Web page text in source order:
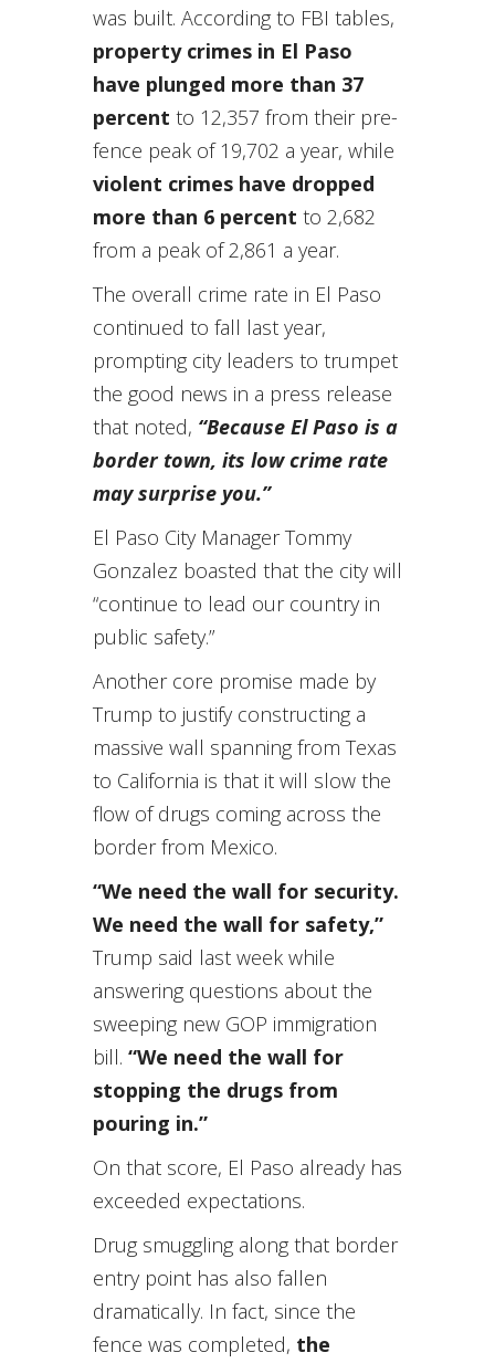
was built. According to FBI tables,
property crimes in El Paso
have plunged more than 37
percent to 12,357 from their pre-
fence peak of 19,702 a year, while
violent crimes have dropped
more than 6 percent to 2,682
from a peak of 2,861 a year.
The overall crime rate in El Paso
continued to fall last year,
prompting city leaders to trumpet
the good news in a press release
that noted, “Because El Paso is a
border town, its low crime rate
may surprise you.”
El Paso City Manager Tommy
Gonzalez boasted that the city will
“continue to lead our country in
public safety.”
Another core promise made by
Trump to justify constructing a
massive wall spanning from Texas
to California is that it will slow the
flow of drugs coming across the
border from Mexico.
“We need the wall for security.
We need the wall for safety,”
Trump said last week while
answering questions about the
sweeping new GOP immigration
bill. “We need the wall for
stopping the drugs from
pouring in.”
On that score, El Paso already has
exceeded expectations.
Drug smuggling along that border
entry point has also fallen
dramatically. In fact, since the
fence was completed, the